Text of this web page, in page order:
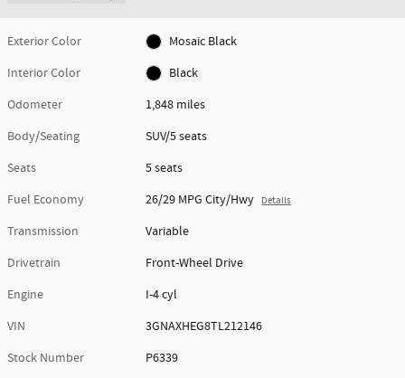
Exterior Color
Mosaic Black
Interior Color
Black
Odometer
1,848 miles
Body/Seating
SUV/5 seats
Seats
5 seats
Fuel Economy
26/29 MPG City/Hwy Details
Transmission
Variable
Drivetrain
Front-Wheel Drive
Engine
I-4 cyl
VIN
3GNAXHEG8TL212146
Stock Number
P6339